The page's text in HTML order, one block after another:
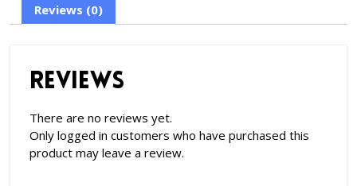
Reviews (0)
Reviews
There are no reviews yet.
Only logged in customers who have purchased this
product may leave a review.